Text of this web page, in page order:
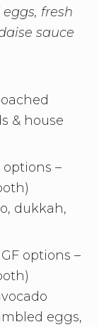
fresh
sauce
& house
options –
dukkah,
options –
eggs,